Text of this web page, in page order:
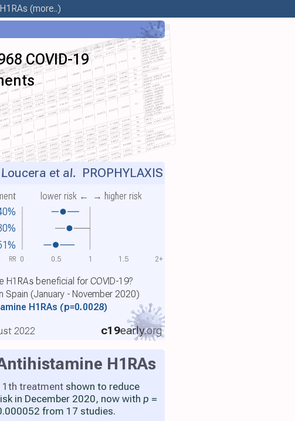
(more..)
COVID-19
lower risk ← → higher risk
Loucera et al. PROPHYLAXIS
beneficial for COVID-19?
Spain (January - November 2020)
H1RAs (p=0.0028)
c19early.org
2022
0 0.5 1 1.5 2+
RR
H1RAs
treatment shown to reduce
in December 2020, now with p =
from 17 studies.